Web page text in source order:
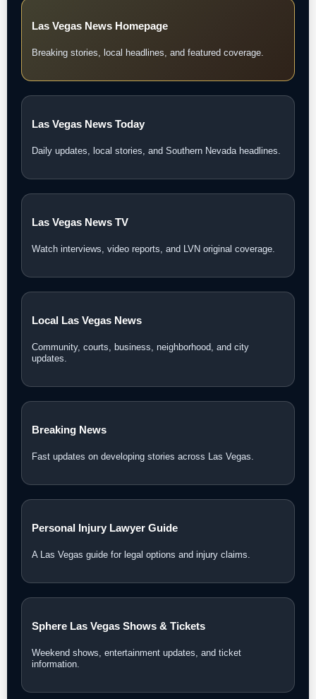
Las Vegas News Homepage
Breaking stories, local headlines, and featured coverage.
Las Vegas News Today
Daily updates, local stories, and Southern Nevada headlines.
Las Vegas News TV
Watch interviews, video reports, and LVN original coverage.
Local Las Vegas News
Community, courts, business, neighborhood, and city
updates.
Breaking News
Fast updates on developing stories across Las Vegas.
Personal Injury Lawyer Guide
A Las Vegas guide for legal options and injury claims.
Sphere Las Vegas Shows & Tickets
Weekend shows, entertainment updates, and ticket
information.